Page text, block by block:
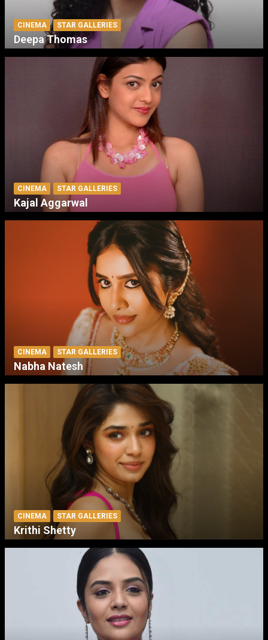
CINEMA STAR GALLERIES
Deepa Thomas
CINEMA STAR GALLERIES
Kajal Aggarwal
CINEMA STAR GALLERIES
Nabha Natesh
CINEMA STAR GALLERIES
Krithi Shetty